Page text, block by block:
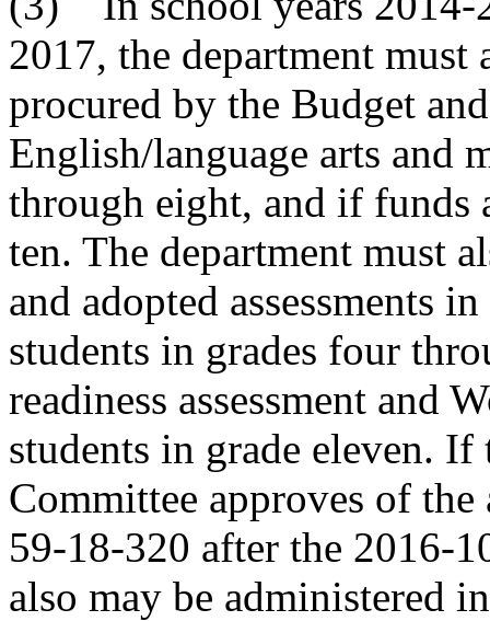
2017, the department must
procured by the Budget
English/language arts and
through eight, and if funds
ten. The department must
and adopted assessments
students in grades four
readiness assessment and
students in grade eleven.
Committee approves of the
59-18-320 after the 2016-
also may be administered